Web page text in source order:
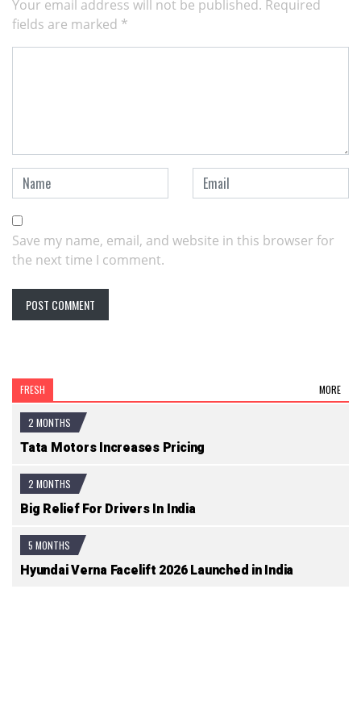
Your email address will not be published. Required
fields are marked *
Save my name, email, and website in this browser for
the next time I comment.
FRESH MORE
2 MONTHS
Tata Motors Increases Pricing
2 MONTHS
Big Relief For Drivers In India
5 MONTHS
Hyundai Verna Facelift 2026 Launched in India